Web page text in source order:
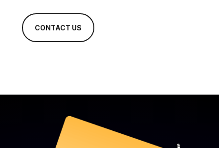
CONTACT US